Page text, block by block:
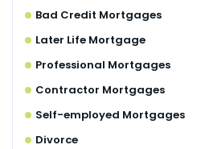
Bad Credit Mortgages
Later Life Mortgage
Professional Mortgages
Contractor Mortgages
Self-employed Mortgages
Divorce